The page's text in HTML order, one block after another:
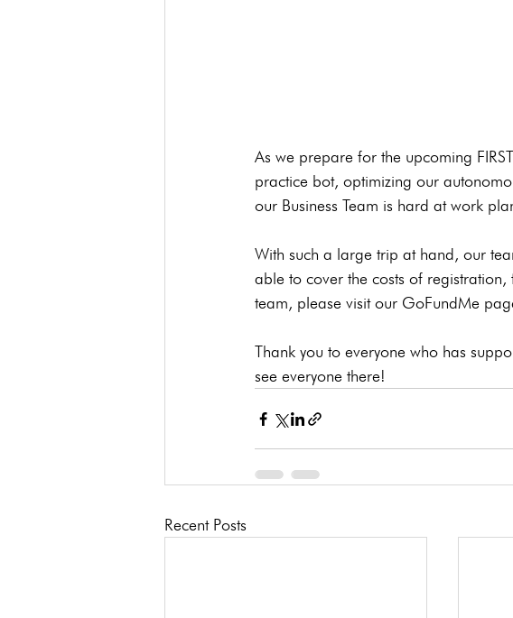
As we prepare for the upcoming
practice bot, optimizing our
our Business Team is hard at work
With such a large trip at hand, our
able to cover the costs of
team, please visit our GoFundMe
Thank you to everyone who has
see everyone there!
Recent Posts